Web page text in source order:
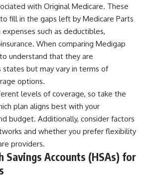
with Original Medicare. These
fill in the gaps left by Medicare Parts
such as deductibles,
When comparing Medigap
understand that they are
states but may vary in terms of
options.
levels of coverage, so take the
plan aligns best with your
budget. Additionally, consider factors
and whether you prefer flexibility
providers.
Savings Accounts (HSAs) for